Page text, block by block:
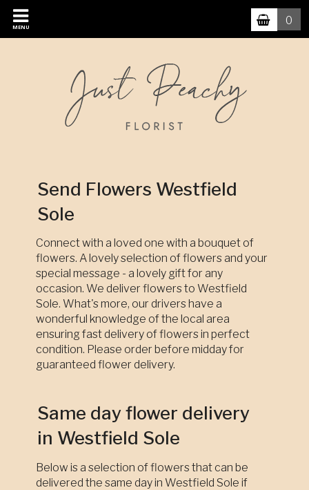
MENU
0
Send Flowers Westfield
Sole
Connect with a loved one with a bouquet of
flowers. A lovely selection of flowers and your
special message - a lovely gift for any
occasion. We deliver flowers to Westfield
Sole. What's more, our drivers have a
wonderful knowledge of the local area
ensuring fast delivery of flowers in perfect
condition. Please order before midday for
guaranteed flower delivery.
Same day flower delivery
in Westfield Sole
Below is a selection of flowers that can be
delivered the same day in Westfield Sole if